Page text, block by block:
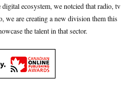
ecosystem, we notcied that radio, tv
we are creating a new division them this
the talent in that sector.